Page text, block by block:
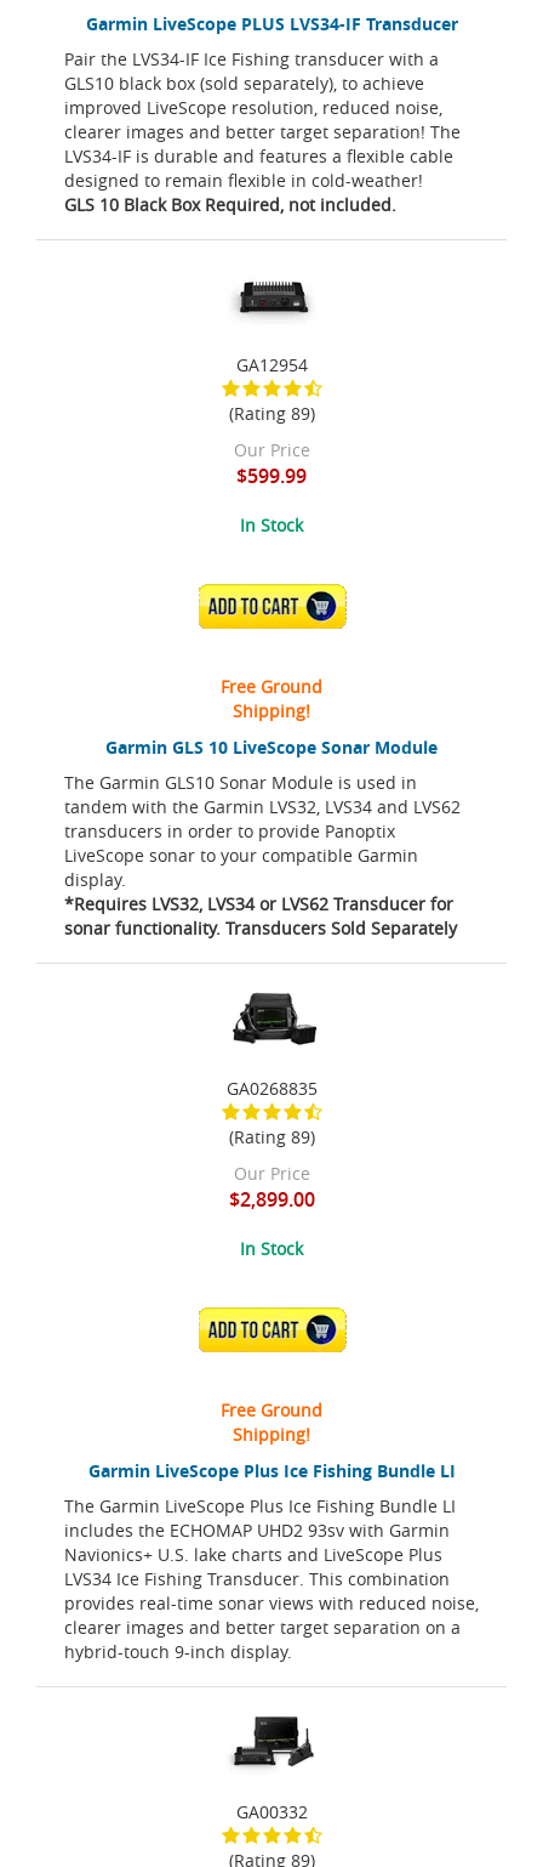
Garmin LiveScope PLUS LVS34-IF Transducer
Pair the LVS34-IF Ice Fishing transducer with a
GLS10 black box (sold separately), to achieve
improved LiveScope resolution, reduced noise,
clearer images and better target separation! The
LVS34-IF is durable and features a flexible cable
designed to remain flexible in cold-weather!
GLS 10 Black Box Required, not included.
Garmin GLS 10 LiveScope Sonar Module
The Garmin GLS10 Sonar Module is used in
tandem with the Garmin LVS32, LVS34 and LVS62
transducers in order to provide Panoptix
LiveScope sonar to your compatible Garmin
display.
*Requires LVS32, LVS34 or LVS62 Transducer for
sonar functionality. Transducers Sold Separately
GA12954
(Rating 89)
Our Price
$599.99
In Stock
ADD TO CART
Free Ground
Shipping!
Garmin LiveScope Plus Ice Fishing Bundle LI
The Garmin LiveScope Plus Ice Fishing Bundle LI
includes the ECHOMAP UHD2 93sv with Garmin
Navionics+ U.S. lake charts and LiveScope Plus
LVS34 Ice Fishing Transducer. This combination
provides real-time sonar views with reduced noise,
clearer images and better target separation on a
hybrid-touch 9-inch display.
GA0268835
(Rating 89)
Our Price
$2,899.00
In Stock
ADD TO CART
Free Ground
Shipping!
GA00332
(Rating 89)